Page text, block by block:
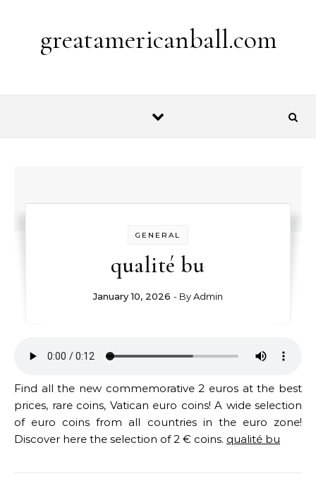
greatamericanball.com
GENERAL
qualité bu
January 10, 2026 - ByAdmin
Find all the new commemorative 2 euros at the best
prices, rare coins, Vatican euro coins! A wide selection
of euro coins from all countries in the euro zone!
Discover here the selection of 2 € coins. qualité bu